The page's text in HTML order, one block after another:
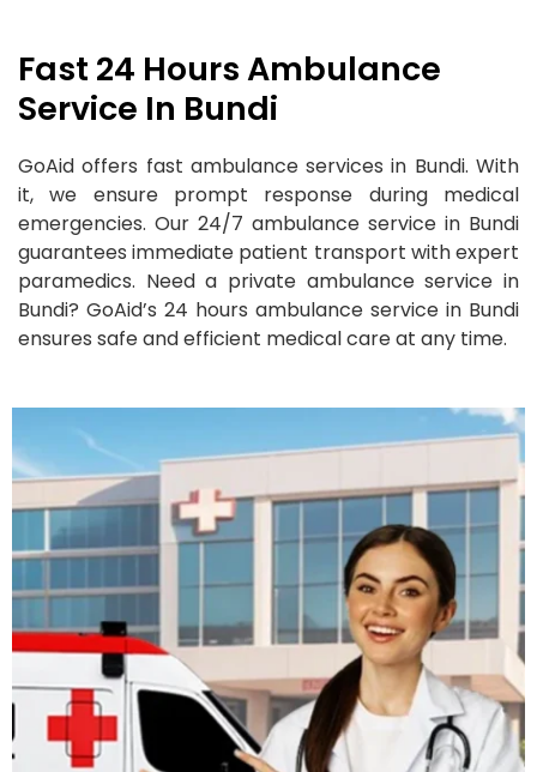
Fast 24 Hours Ambulance
Service In Bundi
GoAid offers fast ambulance services in Bundi. With
it, we ensure prompt response during medical
emergencies. Our 24/7 ambulance service in Bundi
guarantees immediate patient transport with expert
paramedics. Need a private ambulance service in
Bundi? GoAid’s 24 hours ambulance service in Bundi
ensures safe and efficient medical care at any time.